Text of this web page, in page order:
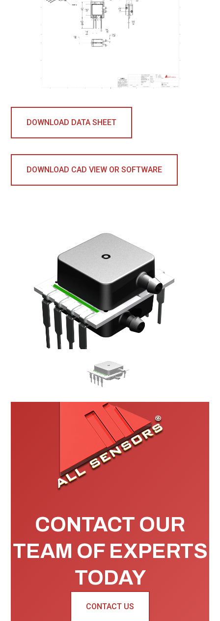
DOWNLOAD DATA SHEET
DOWNLOAD CAD VIEW OR SOFTWARE
CONTACT OUR
TEAM OF EXPERTS
TODAY
CONTACT US